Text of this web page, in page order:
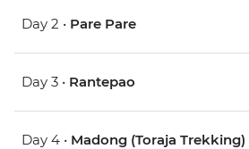
Day 2 • Pare Pare
Day 3 • Rantepao
Day 4 • Madong (Toraja Trekking)